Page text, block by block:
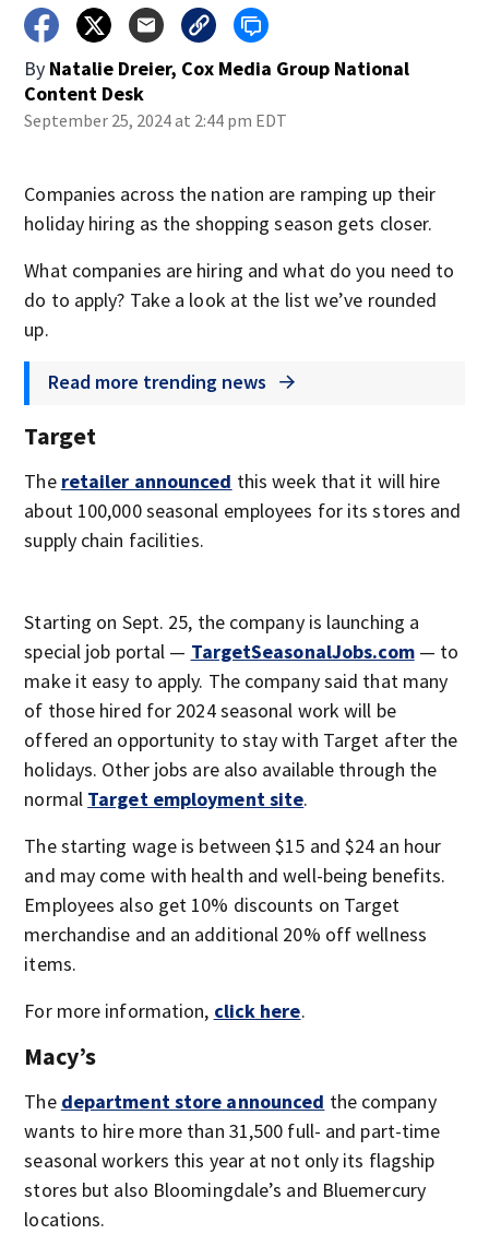
By Natalie Dreier, Cox Media Group National
Content Desk
September 25, 2024 at 2:44 pm EDT
Companies across the nation are ramping up their
holiday hiring as the shopping season gets closer.
What companies are hiring and what do you need to
do to apply? Take a look at the list we’ve rounded
up.
Read more trending news
Target
The retailer announced this week that it will hire
about 100,000 seasonal employees for its stores and
supply chain facilities.
Starting on Sept. 25, the company is launching a
special job portal — TargetSeasonalJobs.com— to
make it easy to apply. The company said that many
of those hired for 2024 seasonal work will be
offered an opportunity to stay with Target after the
holidays. Other jobs are also available through the
normal Target employment site.
The starting wage is between $15 and $24 an hour
and may come with health and well-being benefits.
Employees also get 10% discounts on Target
merchandise and an additional 20% off wellness
items.
For more information, click here.
Macy’s
The department store announced the company
wants to hire more than 31,500 full- and part-time
seasonal workers this year at not only its flagship
stores but also Bloomingdale’s and Bluemercury
locations.